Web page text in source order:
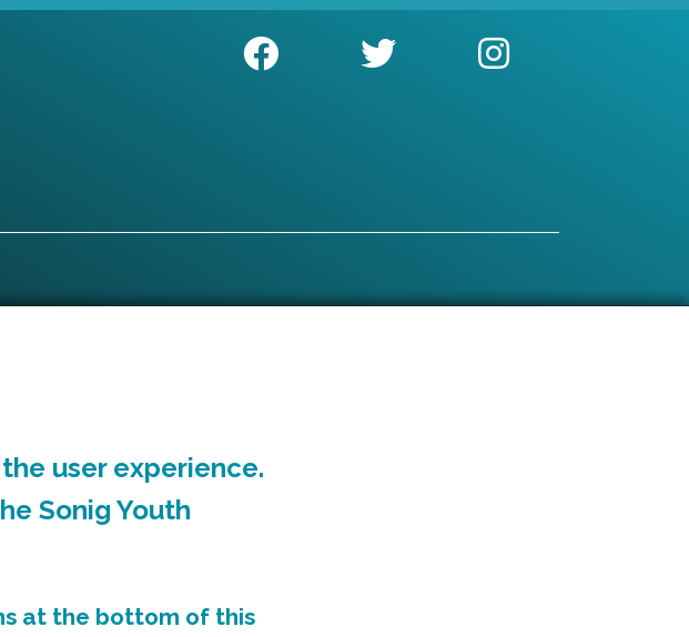
user experience.
Sonig Youth
at the bottom of this